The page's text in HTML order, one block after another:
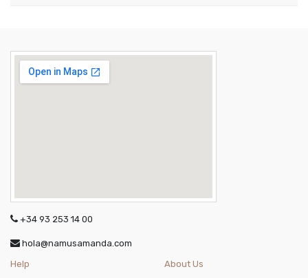
+34 93 253 14 00
hola@namusamanda.com
Help
About Us